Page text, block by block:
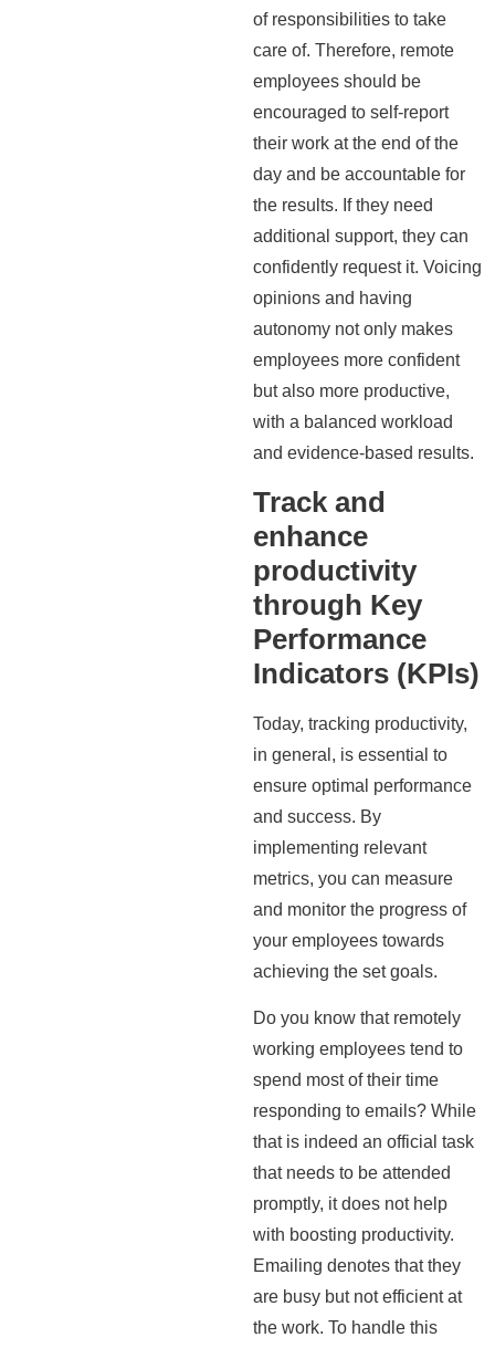
of responsibilities to take
care of. Therefore, remote
employees should be
encouraged to self-report
their work at the end of the
day and be accountable for
the results. If they need
additional support, they can
confidently request it. Voicing
opinions and having
autonomy not only makes
employees more confident
but also more productive,
with a balanced workload
and evidence-based results.
Track and
enhance
productivity
through Key
Performance
Indicators (KPIs)
Today, tracking productivity,
in general, is essential to
ensure optimal performance
and success. By
implementing relevant
metrics, you can measure
and monitor the progress of
your employees towards
achieving the set goals.
Do you know that remotely
working employees tend to
spend most of their time
responding to emails? While
that is indeed an official task
that needs to be attended
promptly, it does not help
with boosting productivity.
Emailing denotes that they
are busy but not efficient at
the work. To handle this